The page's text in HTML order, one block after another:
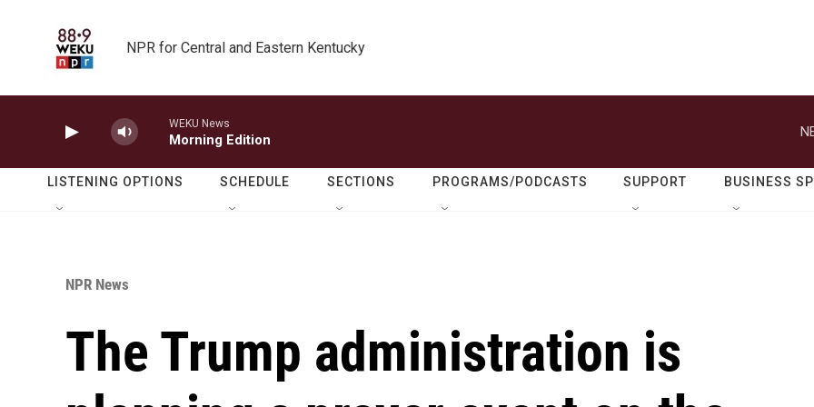
NPR for Central and Eastern Kentucky
WEKU News
Morning Edition
LISTENING OPTIONS SCHEDULE SECTIONS PROGRAMS/PODCASTS SUPPORT BUSINESS
NPR News
The Trump administration is